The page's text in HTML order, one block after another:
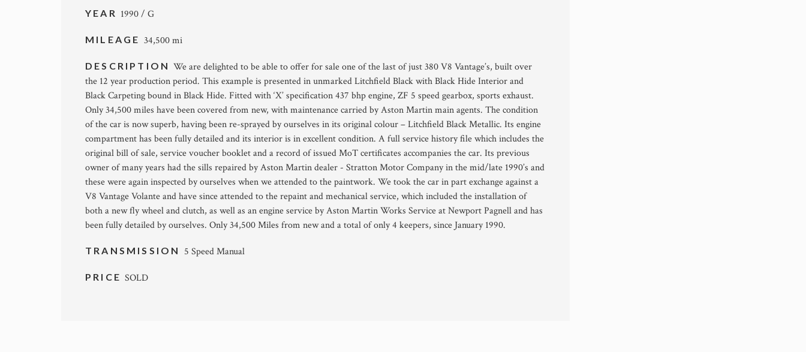
YEAR 1990 / G
MILEAGE 34,500 mi
DESCRIPTIONWe are delighted to be able to offer for sale one of the last of just 380 V8 Vantage’s, built over
the 12 year production period. This example is presented in unmarked Litchfield Black with Black Hide Interior and
Black Carpeting bound in Black Hide. Fitted with ‘X’ specification 437 bhp engine, ZF 5 speed gearbox, sports exhaust.
Only 34,500 miles have been covered from new, with maintenance carried by Aston Martin main agents. The condition
of the car is now superb, having been re-sprayed by ourselves in its original colour – Litchfield Black Metallic. Its engine
compartment has been fully detailed and its interior is in excellent condition. A full service history file which includes the
original bill of sale, service voucher booklet and a record of issued MoT certificates accompanies the car. Its previous
owner of many years had the sills repaired by Aston Martin dealer - Stratton Motor Company in the mid/late 1990’s and
these were again inspected by ourselves when we attended to the paintwork. We took the car in part exchange against a
V8 Vantage Volante and have since attended to the repaint and mechanical service, which included the installation of
both a new fly wheel and clutch, as well as an engine service by Aston Martin Works Service at Newport Pagnell and has
been fully detailed by ourselves. Only 34,500 Miles from new and a total of only 4 keepers, since January 1990.
TRANSMISSION 5 Speed Manual
PRICESOLD